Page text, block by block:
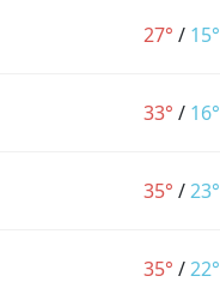
27° / 15°
33° / 16°
35° /23°
35° /22°